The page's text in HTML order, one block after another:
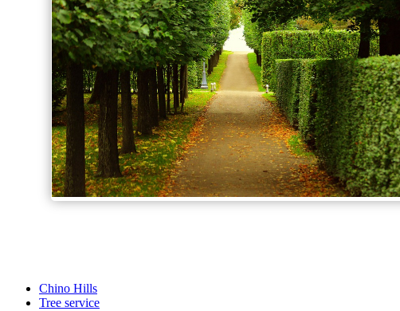
Chino Hills
Tree service